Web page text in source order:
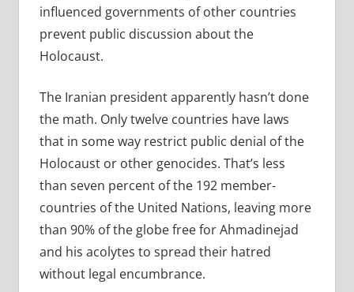
influenced governments of other countries
prevent public discussion about the
Holocaust.
The Iranian president apparently hasn’t done
the math. Only twelve countries have laws
that in some way restrict public denial of the
Holocaust or other genocides. That’s less
than seven percent of the 192 member-
countries of the United Nations, leaving more
than 90% of the globe free for Ahmadinejad
and his acolytes to spread their hatred
without legal encumbrance.